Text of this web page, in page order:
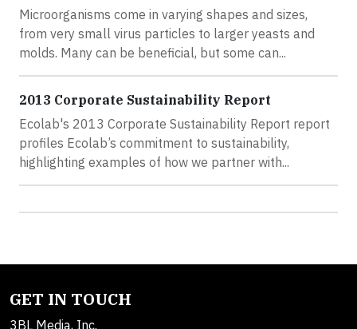
Microorganisms come in varying shapes and sizes,
from very small virus particles to larger yeasts and
molds. Many can be beneficial, but some can...
2013 Corporate Sustainability Report
Ecolab's 2013 Corporate Sustainability Report report
profiles Ecolab’s commitment to sustainability,
highlighting examples of how we partner with...
GET IN TOUCH
3BL Media, Inc.